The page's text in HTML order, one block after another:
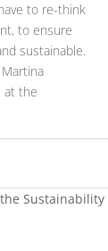
to re-think
to ensure
sustainable.
at the